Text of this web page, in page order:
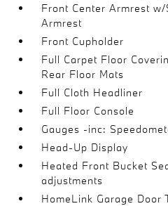
Front Center Armrest
Armrest
Front Cupholder
Full Carpet Floor
Rear Floor Mats
Full Cloth Headliner
Full Floor Console
Gauges -inc:
Head-Up Display
Heated Front Bucket
adjustments
HomeLink Garage Door